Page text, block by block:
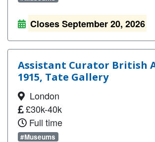
Closes September 20, 2026
Assistant Curator British
1915, Tate Gallery
London
£30k-40k
Full time
#Museums